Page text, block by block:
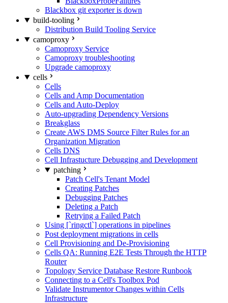
Blackbox git exporter is down
build-tooling
Distribution Build Tooling Service
camoproxy
Camoproxy Service
Camoproxy troubleshooting
Upgrade camoproxy
cells
Cells
Cells and Amp Documentation
Cells and Auto-Deploy
Auto-upgrading Dependency Versions
Breakglass
Create AWS DMS Source Filter Rules for an
Organization Migration
Cells DNS
Cell Infrastucture Debugging and Development
patching
Patch Cell's Tenant Model
Creating Patches
Debugging Patches
Deleting a Patch
Retrying a Failed Patch
Using [`ringctl`] operations in pipelines
Post deployment migrations in cells
Cell Provisioning and De-Provisioning
Cells QA: Running E2E Tests Through the HTTP
Router
Topology Service Database Restore Runbook
Connecting to a Cell's Toolbox Pod
Validate Instrumentor Changes within Cells
Infrastructure